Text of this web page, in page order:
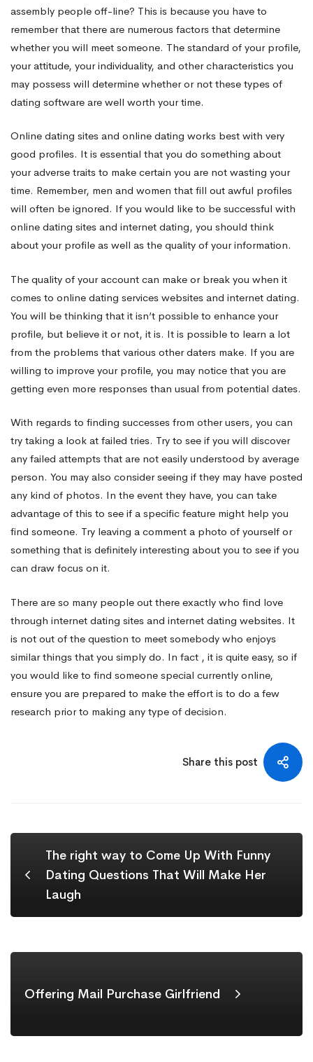
assembly people off-line? This is because you have to
remember that there are numerous factors that determine
whether you will meet someone. The standard of your profile,
your attitude, your individuality, and other characteristics you
may possess will determine whether or not these types of
dating software are well worth your time.
Online dating sites and online dating works best with very
good profiles. It is essential that you do something about
your adverse traits to make certain you are not wasting your
time. Remember, men and women that fill out awful profiles
will often be ignored. If you would like to be successful with
online dating sites and internet dating, you should think
about your profile as well as the quality of your information.
The quality of your account can make or break you when it
comes to online dating services websites and internet dating.
You will be thinking that it isn’t possible to enhance your
profile, but believe it or not, it is. It is possible to learn a lot
from the problems that various other daters make. If you are
willing to improve your profile, you may notice that you are
getting even more responses than usual from potential dates.
With regards to finding successes from other users, you can
try taking a look at failed tries. Try to see if you will discover
any failed attempts that are not easily understood by average
person. You may also consider seeing if they may have posted
any kind of photos. In the event they have, you can take
advantage of this to see if a specific feature might help you
find someone. Try leaving a comment a photo of yourself or
something that is definitely interesting about you to see if you
can draw focus on it.
There are so many people out there exactly who find love
through internet dating sites and internet dating websites. It
is not out of the question to meet somebody who enjoys
similar things that you simply do. In fact , it is quite easy, so if
you would like to find someone special currently online,
ensure you are prepared to make the effort is to do a few
research prior to making any type of decision.
Share this post
The right way to Come Up With Funny
Dating Questions That Will Make Her
Laugh
Offering Mail Purchase Girlfriend